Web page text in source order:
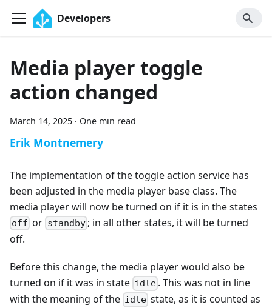
Developers
Media player toggle
action changed
March 14, 2025 · One min read
Erik Montnemery
The implementation of the toggle action service has
been adjusted in the media player base class. The
media player will now be turned on if it is in the states
off or standby; in all other states, it will be turned
off.
Before this change, the media player would also be
turned on if it was in state idle . This was not in line
with the meaning of the idle state, as it is counted as